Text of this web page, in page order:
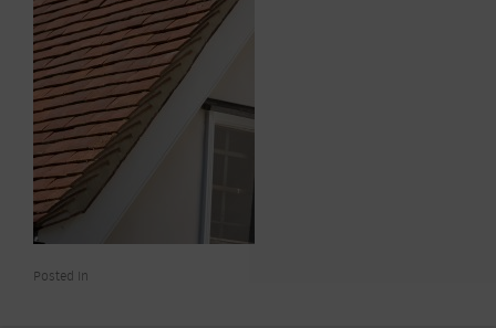
Posted In